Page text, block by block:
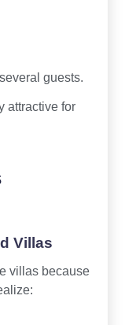
guests.
attractive for
Villas
villas because